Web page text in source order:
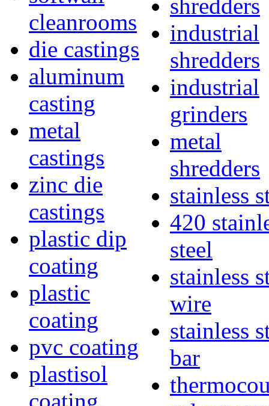
cleanrooms
die castings
aluminum
casting
metal
castings
zinc die
castings
plastic dip
coating
plastic
coating
pvc coating
plastisol
shredders
industrial
shredders
industrial
grinders
metal
shredders
stainless
420
steel
stainless
wire
stainless
bar